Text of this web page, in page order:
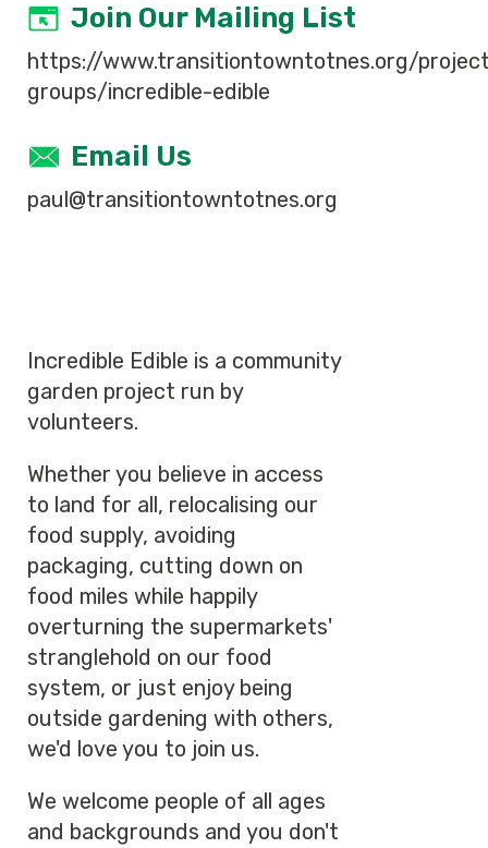
Join Our Mailing List
https://www.transitiontowntotnes.org/
groups/incredible-edible
Email Us
paul@transitiontowntotnes.org
Incredible Edible is a community
garden project run by
volunteers.
Whether you believe in access
to land for all, relocalising our
food supply, avoiding
packaging, cutting down on
food miles while happily
overturning the supermarkets'
stranglehold on our food
system, or just enjoy being
outside gardening with others,
we'd love you to join us.
We welcome people of all ages
and backgrounds and you don't